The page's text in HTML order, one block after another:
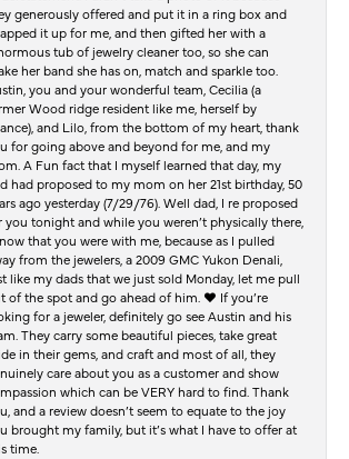
generously offered and put it in a ring box and
it up for me, and then gifted her with a
tub of jewelry cleaner too, so she can
her band she has on, match and sparkle too.
you and your wonderful team, Cecilia (a
Wood ridge resident like me, herself by
and Lilo, from the bottom of my heart, thank
for going above and beyond for me, and my
A Fun fact that I myself learned that day, my
had proposed to my mom on her 21st birthday, 50
ago yesterday (7/29/76). Well dad, I re proposed
you tonight and while you weren’t physically there,
that you were with me, because as I pulled
from the jewelers, a 2009 GMC Yukon Denali,
like my dads that we just sold Monday, let me pull
of the spot and go ahead of him. ♥️ If you’re
for a jeweler, definitely go see Austin and his
They carry some beautiful pieces, take great
in their gems, and craft and most of all, they
care about you as a customer and show
which can be VERY hard to find. Thank
and a review doesn’t seem to equate to the joy
brought my family, but it’s what I have to offer at
time.